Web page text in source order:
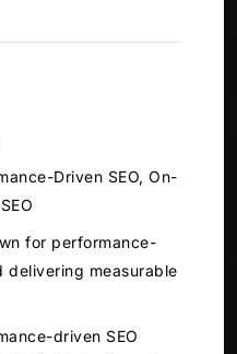
Driven SEO, On-
for performance-
delivering measurable
driven SEO